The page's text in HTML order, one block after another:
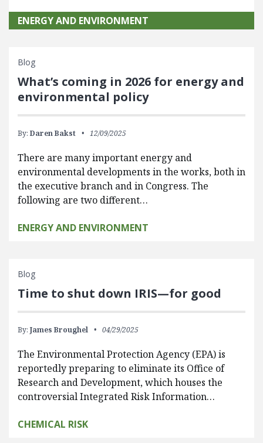
ENERGY AND ENVIRONMENT
Blog
What’s coming in 2026 for energy and
environmental policy
By: Daren Bakst 12/09/2025
There are many important energy and
environmental developments in the works, both in
the executive branch and in Congress. The
following are two different…
ENERGY AND ENVIRONMENT
Blog
Time to shut down IRIS—for good
By: James Broughel 04/29/2025
The Environmental Protection Agency (EPA) is
reportedly preparing to eliminate its Office of
Research and Development, which houses the
controversial Integrated Risk Information…
CHEMICAL RISK